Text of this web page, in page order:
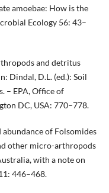
amoebae: How is the
Ecology 56: 43–
and detritus
Dindal, D.L. (ed.): Soil
– EPA, Office of
DC, USA: 770–778.
of Folsomides
other micro-arthropods
with a note on
446–468.